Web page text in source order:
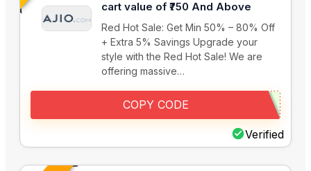
cart value of ₹750 And Above
Red Hot Sale: Get Min 50% – 80% Off
+ Extra 5% Savings Upgrade your
style with the Red Hot Sale! We are
offering massive…
Verified
COPY CODE